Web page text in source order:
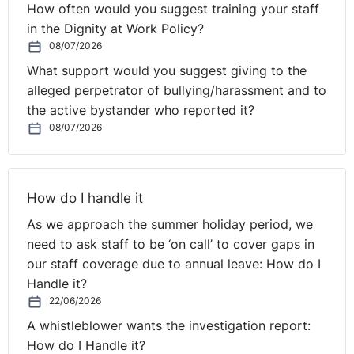
don't get the letter saying, "There are vacancies, you
might want to apply," which is the way it usually
happens, you may not know about it in this case. This
guy clearly did know about that particular list because
it was announced, you know, "We're putting everybody
on a list, and you'll get first dibs at coming back to a
job." There may be an equality angle, but that's
probably it, I would think.
Seamus:Yeah, I would have thought, and that's why,
note of the employee's competence and skill, or their
lack thereof. You know, that's a justifiable basis for
dismissal at the end of the day. But I think that you
should be cautious around issuing dismissals on the
basis of competence if it can give rise to a potential
disability discrimination claim, for instance.
How often would you suggest training your staff
in the Dignity at Work Policy?
08/07/2026
What support would you suggest giving to the
alleged perpetrator of bullying/harassment and to
the active bystander who reported it?
08/07/2026
How do I handle it
As we approach the summer holiday period, we
need to ask staff to be ‘on call’ to cover gaps in
our staff coverage due to annual leave: How do I
Handle it?
22/06/2026
A whistleblower wants the investigation report:
How do I Handle it?